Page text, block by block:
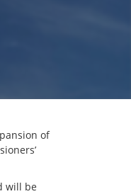
of
will be